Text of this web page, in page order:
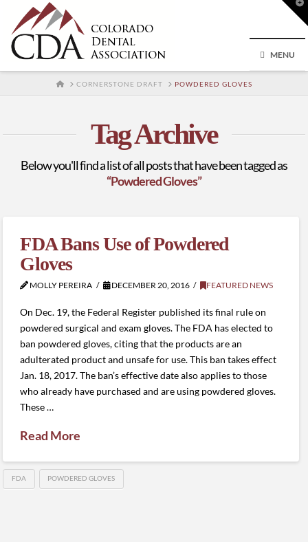
MENU
HOMECORNERSTONE DRAFT POWDERED GLOVES
Tag Archive
Below you'll find a list of all posts that have been tagged as
“Powdered Gloves”
FDA Bans Use of Powdered
Gloves
MOLLY PEREIRA DECEMBER 20, 2016 FEATURED NEWS
On Dec. 19, the Federal Register published its final rule on
powdered surgical and exam gloves. The FDA has elected to
ban powdered gloves, citing that the products are an
adulterated product and unsafe for use. This ban takes effect
Jan. 18, 2017. The ban’s effective date also applies to those
who already have purchased and are using powdered gloves.
These …
Read More
FDA POWDERED GLOVES